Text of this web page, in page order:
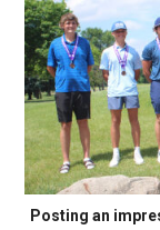
Posting an